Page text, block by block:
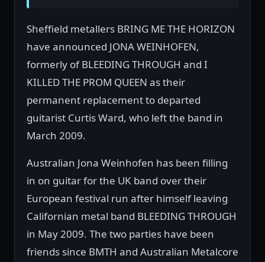
Sheffield metallers BRING ME THE HORIZON
have announced JONA WEINHOFEN,
formerly of BLEEDING THROUGH and I
KILLED THE PROM QUEEN as their
permanent replacement to departed
guitarist Curtis Ward, who left the band in
March 2009.
Australian Jona Weinhofen has been filling
in on guitar for the UK band over their
European festival run after himself leaving
Californian metal band BLEEDING THROUGH
in May 2009. The two parties have been
friends since BMTH and Australian Metalcore